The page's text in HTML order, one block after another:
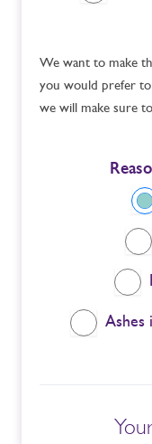
We want to make
you would prefer
we will make sure
Ashes